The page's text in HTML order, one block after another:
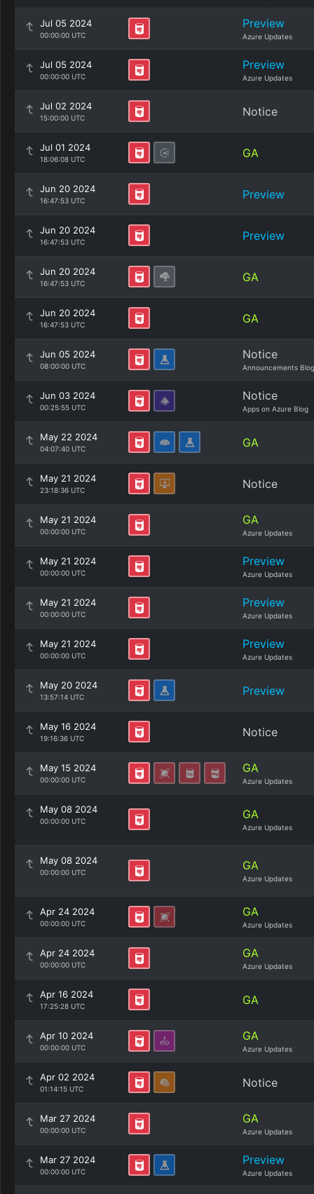
Jul 05 2024
00:00:00 UTC
Preview
Azure Updates
Jul 05 2024
00:00:00 UTC
Preview
Azure Updates
Jul 02 2024
15:00:00 UTC Notice
Jul 01 2024
18:06:08 UTC GA
Jun 20 2024
16:47:53 UTC Preview
Jun 20 2024
16:47:53 UTC Preview
Jun 20 2024
16:47:53 UTC GA
Jun 20 2024
16:47:53 UTC GA
Jun 05 2024
08:00:00 UTC
Notice
Announcements Blog
Jun 03 2024
00:25:55 UTC
Notice
Apps on Azure Blog
May 22 2024
04:07:40 UTC GA
May 21 2024
23:18:36 UTC Notice
May 21 2024
00:00:00 UTC
GA
Azure Updates
May 21 2024
00:00:00 UTC
Preview
Azure Updates
May 21 2024
00:00:00 UTC
Preview
Azure Updates
May 21 2024
00:00:00 UTC
Preview
Azure Updates
May 20 2024
13:57:14 UTC Preview
May 16 2024
19:16:36 UTC Notice
May 15 2024
00:00:00 UTC
GA
Azure Updates
May 08 2024
00:00:00 UTC GA
Azure Updates
May 08 2024
00:00:00 UTC GA
Azure Updates
Apr 24 2024
00:00:00 UTC
GA
Azure Updates
Apr 24 2024
00:00:00 UTC
GA
Azure Updates
Apr 16 2024
17:25:28 UTC GA
Apr 10 2024
00:00:00 UTC
GA
Azure Updates
Apr 02 2024
01:14:15 UTC Notice
Mar 27 2024
00:00:00 UTC
GA
Azure Updates
Mar 27 2024
00:00:00 UTC
Preview
Azure Updates